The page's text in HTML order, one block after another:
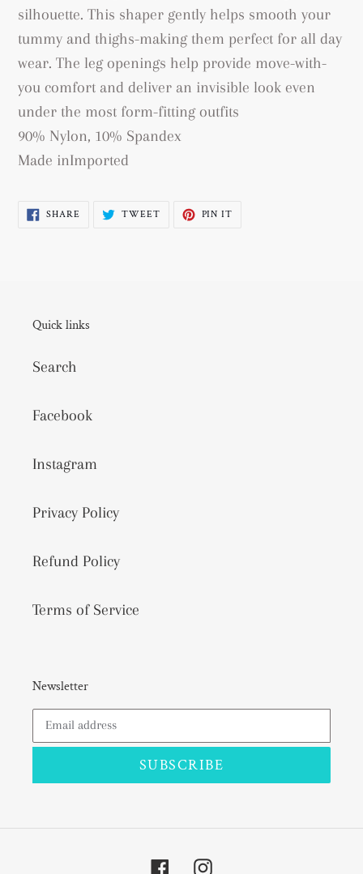
silhouette. This shaper gently helps smooth your
tummy and thighs-making them perfect for all day
wear. The leg openings help provide move-with-
you comfort and deliver an invisible look even
under the most form-fitting outfits
90% Nylon, 10% Spandex
Made inImported
SHARE SHARE
TWEETTWEET PIN IT
Quick links
Search
Facebook
Instagram
Privacy Policy
Refund Policy
Terms of Service
Newsletter
SUBSCRIBE
FacebookInstagram